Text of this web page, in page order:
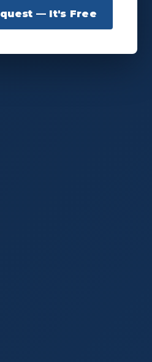
— It's Free